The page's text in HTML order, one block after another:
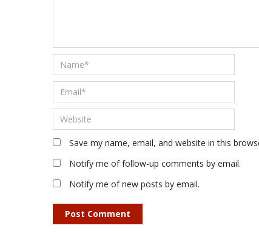
Save my name, email, and website in this
Notify me of follow-up comments by email.
Notify me of new posts by email.